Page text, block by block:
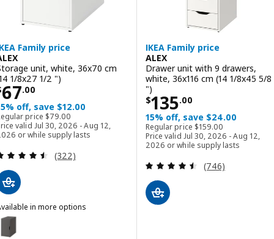
Family price
unit, white, 36x70 cm
1/8x27 1/2 ")
67.00$ 67.00
off, save $12.00
price $79.00
Regular price $ 79.00
valid Jul 30, 2026 - Aug 12,
or while supply lasts
Review: 4.5 out of 5 stars. Total reviews:
(322)
in more options
ALEX, Storage unit, dark gray, 36x70 cm (14 1/8x27 1/2 ")
IKEA Family price
ALEX
Drawer unit with 9 drawers,
white, 36x116 cm (14 1/8x45 5/8
")
$135.00
Price $ 135.00
15% off, save $24.00
Regular price $159.00
Regular price $ 159.00
Price valid Jul 30, 2026 - Aug 12,
2026 or while supply lasts
Review: 4.5
(746)